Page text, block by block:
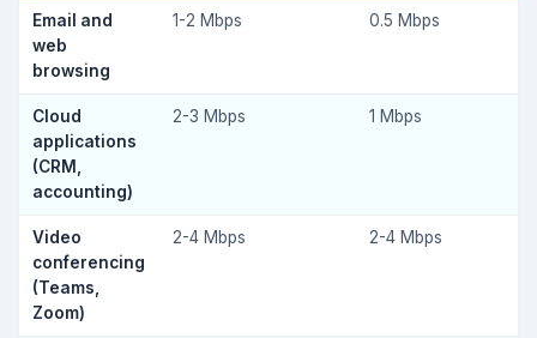
Email and
web
browsing
1-2 Mbps 0.5 Mbps
Cloud
applications
(CRM,
accounting)
2-3 Mbps 1 Mbps
Video
conferencing
(Teams,
Zoom)
2-4 Mbps 2-4 Mbps